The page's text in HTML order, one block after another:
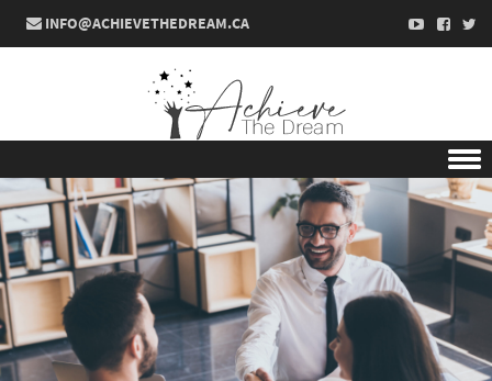
INFO@ACHIEVETHEDREAM.CA
Skip to content